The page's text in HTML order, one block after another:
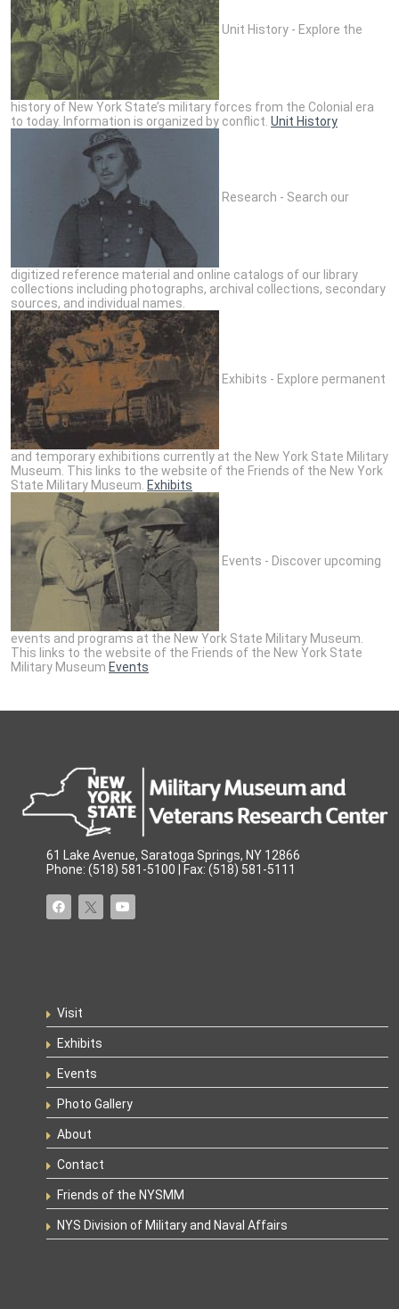
Unit History - Explore the
history of New York State’s military forces from the Colonial era
to today. Information is organized by conflict. Unit History
Research - Search our
digitized reference material and online catalogs of our library
collections including photographs, archival collections, secondary
sources, and individual names.
Exhibits - Explore permanent
and temporary exhibitions currently at the New York State Military
Museum. This links to the website of the Friends of the New York
State Military Museum. Exhibits
Events - Discover upcoming
events and programs at the New York State Military Museum.
This links to the website of the Friends of the New York State
Military Museum Events
61 Lake Avenue, Saratoga Springs, NY 12866
Phone: (518) 581-5100 | Fax: (518) 581-5111
Visit
Exhibits
Events
Photo Gallery
About
Contact
Friends of the NYSMM
NYS Division of Military and Naval Affairs